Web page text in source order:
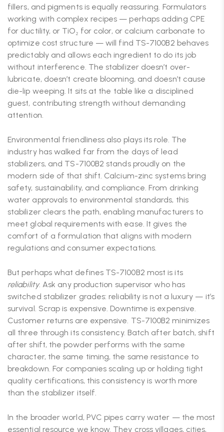
fillers, and pigments is equally reassuring. Formulators
working with complex recipes — perhaps adding CPE
for ductility, or TiO₂ for color, or calcium carbonate to
optimize cost structure — will find TS-7100B2 behaves
predictably and allows each ingredient to do its job
without interference. The stabilizer doesn’t over-
lubricate, doesn’t create blooming, and doesn’t cause
die-lip weeping. It sits at the table like a disciplined
guest, contributing strength without demanding
attention.
Environmental friendliness also plays its role. The
industry has walked far from the days of lead
stabilizers, and TS-7100B2 stands proudly on the
modern side of that shift. Calcium-zinc systems bring
safety, sustainability, and compliance. From drinking
water approvals to environmental standards, this
stabilizer clears the path, enabling manufacturers to
meet global requirements with ease. It gives the
comfort of a formulation that aligns with modern
regulations and consumer expectations.
But perhaps what defines TS-7100B2 most is its
reliability. Ask any production supervisor who has
switched stabilizer grades: reliability is not a luxury — it’s
survival. Scrap is expensive. Downtime is expensive.
Customer returns are expensive. TS-7100B2 minimizes
all three through its consistency. Batch after batch, shift
after shift, the powder performs with the same
character, the same timing, the same resistance to
breakdown. For companies scaling up or holding tight
quality certifications, this consistency is worth more
than the stabilizer itself.
In the broader world, PVC pipes carry water — the most
essential resource we know. They cross villages, cities,